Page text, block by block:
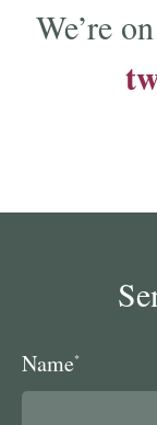
We’re on
Name*